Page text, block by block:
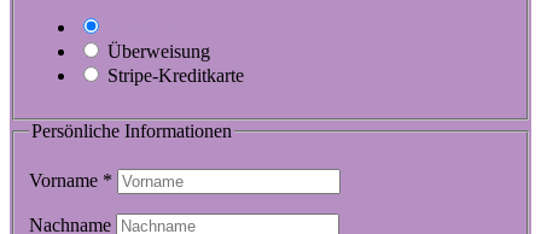
Überweisung
Stripe-Kreditkarte
Persönliche Informationen
Vorname *
Nachname